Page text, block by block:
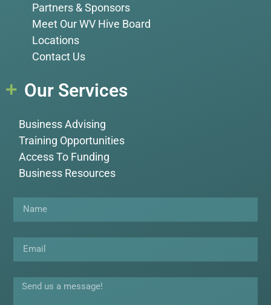
Partners & Sponsors
Meet Our WV Hive Board
Locations
Contact Us
Our Services
Business Advising
Training Opportunities
Access To Funding
Business Resources